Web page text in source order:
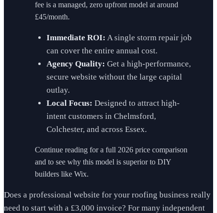
fee is a managed, zero upfront model at around
£45/month.
Immediate ROI: A single storm repair job
can cover the entire annual cost.
Agency Quality: Get a high-performance,
secure website without the large capital
outlay.
Local Focus: Designed to attract high-
intent customers in Chelmsford,
Colchester, and across Essex.
Continue reading for a full 2026 price comparison
and to see why this model is superior to DIY
builders like Wix.
Does a professional website for your roofing business really
need to start with a £3,000 invoice? For many independent